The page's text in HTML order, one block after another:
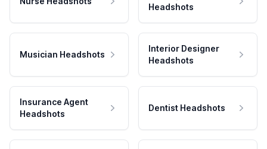
Headshots
Musician Headshots
Interior Designer
Headshots
Insurance Agent
Headshots
Dentist Headshots